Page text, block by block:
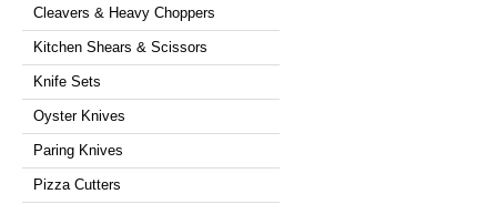
Cleavers & Heavy Choppers
Kitchen Shears & Scissors
Knife Sets
Oyster Knives
Paring Knives
Pizza Cutters